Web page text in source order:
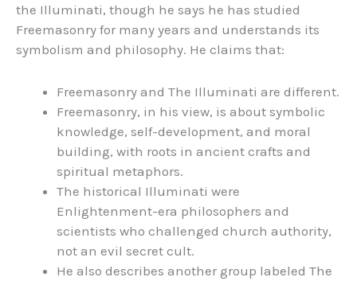
the Illuminati, though he says he has studied
Freemasonry for many years and understands its
symbolism and philosophy. He claims that:
Freemasonry and The Illuminati are different.
Freemasonry, in his view, is about symbolic
knowledge, self-development, and moral
building, with roots in ancient crafts and
spiritual metaphors.
The historical Illuminati were
Enlightenment-era philosophers and
scientists who challenged church authority,
not an evil secret cult.
He also describes another group labeled The